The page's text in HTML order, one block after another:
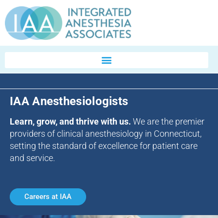
IAA Anesthesiologists
Learn, grow, and thrive with us. We are the premier
providers of clinical anesthesiology in Connecticut,
setting the standard of excellence for patient care
and service.
Careers at IAA